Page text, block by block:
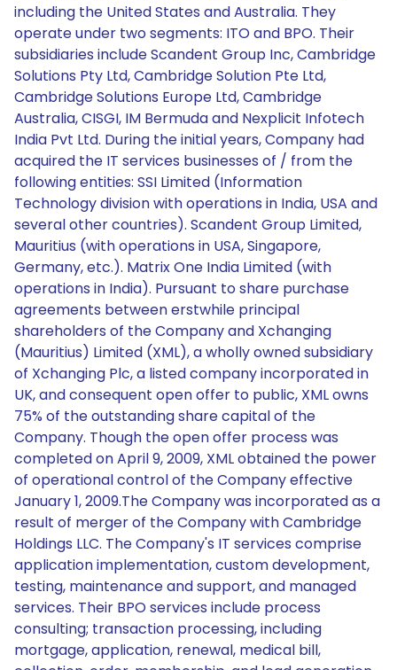
including the United States and Australia. They
operate under two segments: ITO and BPO. Their
subsidiaries include Scandent Group Inc, Cambridge
Solutions Pty Ltd, Cambridge Solution Pte Ltd,
Cambridge Solutions Europe Ltd, Cambridge
Australia, CISGI, IM Bermuda and Nexplicit Infotech
India Pvt Ltd. During the initial years, Company had
acquired the IT services businesses of / from the
following entities: SSI Limited (Information
Technology division with operations in India, USA and
several other countries). Scandent Group Limited,
Mauritius (with operations in USA, Singapore,
Germany, etc.). Matrix One India Limited (with
operations in India). Pursuant to share purchase
agreements between erstwhile principal
shareholders of the Company and Xchanging
(Mauritius) Limited (XML), a wholly owned subsidiary
of Xchanging Plc, a listed company incorporated in
UK, and consequent open offer to public, XML owns
75% of the outstanding share capital of the
Company. Though the open offer process was
completed on April 9, 2009, XML obtained the power
of operational control of the Company effective
January 1, 2009.The Company was incorporated as a
result of merger of the Company with Cambridge
Holdings LLC. The Company's IT services comprise
application implementation, custom development,
testing, maintenance and support, and managed
services. Their BPO services include process
consulting; transaction processing, including
mortgage, application, renewal, medical bill,